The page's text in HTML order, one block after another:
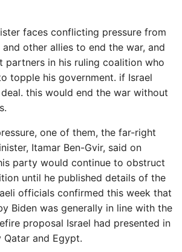
faces conflicting pressure from
other allies to end the war, and
in his ruling coalition who
topple his government. if Israel
this would end the war without
one of them, the far-right
Itamar Ben-Gvir, said on
party would continue to obstruct
until he published details of the
officials confirmed this week that
Biden was generally in line with the
proposal Israel had presented in
and Egypt.